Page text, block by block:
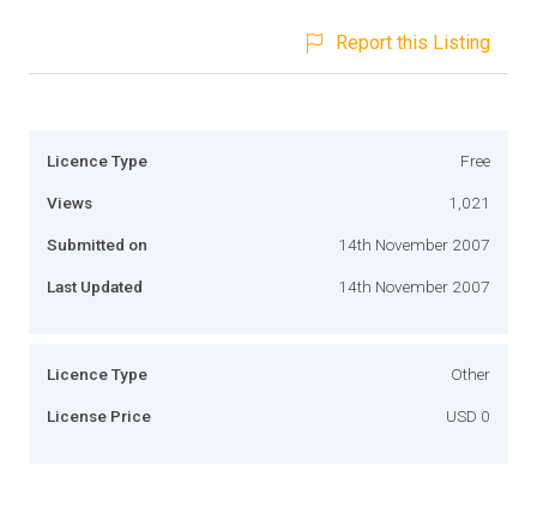
Report this Listing
Licence Type Free
Views 1,021
Submitted on 14th November 2007
Last Updated 14th November 2007
Licence Type Other
License Price USD 0